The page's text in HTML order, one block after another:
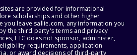
are provided for informational
scholarships and other higher
you leave sallie.com, any information you
the third party's terms and privacy
LLC does not sponsor, administer,
requirements, application
or award decisions of third-party